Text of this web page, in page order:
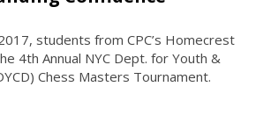
students from CPC’s Homecrest
4th Annual NYC Dept. for Youth &
Chess Masters Tournament.